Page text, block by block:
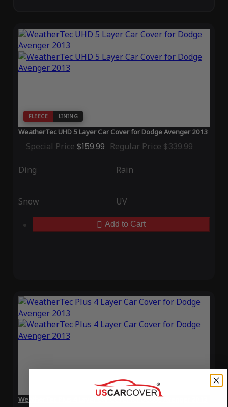
FLEECE LINING
WeatherTec UHD 5 Layer Car Cover for Dodge Avenger 2013
Special Price $159.99 Regular Price $339.99
Ding Rain
Snow UV
Add to Cart
WeatherTec Plus 4 Layer Car Cover for Dodge Avenger 2013